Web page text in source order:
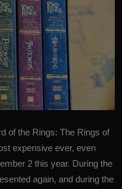
of the Rings: The Rings of
expensive ever, even
2 this year. During the
again, and during the